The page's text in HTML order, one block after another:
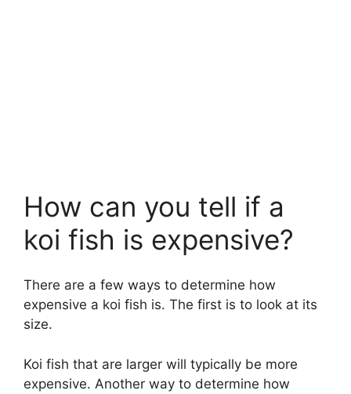
How can you tell if a
koi fish is expensive?
There are a few ways to determine how
expensive a koi fish is. The first is to look at its
size.
Koi fish that are larger will typically be more
expensive. Another way to determine how